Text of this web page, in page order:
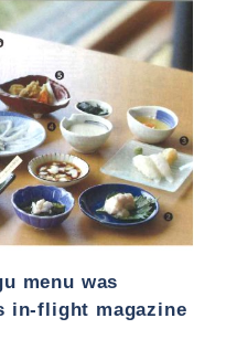
menu was
in-flight magazine